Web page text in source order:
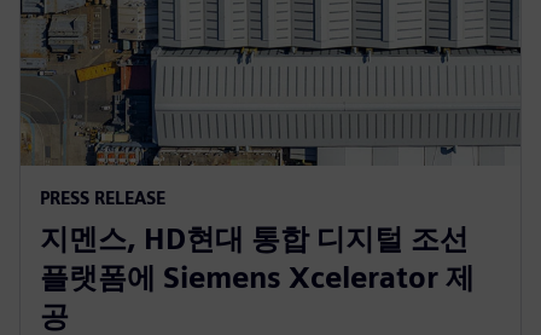
PRESS RELEASE
지멘스, HD현대 통합 디지털 조선
플랫폼에 Siemens Xcelerator 제
공